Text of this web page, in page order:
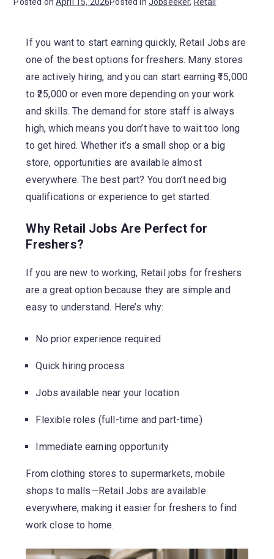
If you want to start earning quickly, Retail Jobs are
one of the best options for freshers. Many stores
are actively hiring, and you can start earning ₹15,000
to ₹25,000 or even more depending on your work
and skills. The demand for store staff is always
high, which means you don’t have to wait too long
to get hired. Whether it’s a small shop or a big
store, opportunities are available almost
everywhere. The best part? You don’t need big
qualifications or experience to get started.
Why Retail Jobs Are Perfect for
Freshers?
If you are new to working, Retail jobs for freshers
are a great option because they are simple and
easy to understand. Here’s why:
No prior experience required
Quick hiring process
Jobs available near your location
Flexible roles (full-time and part-time)
Immediate earning opportunity
From clothing stores to supermarkets, mobile
shops to malls—Retail Jobs are available
everywhere, making it easier for freshers to find
work close to home.